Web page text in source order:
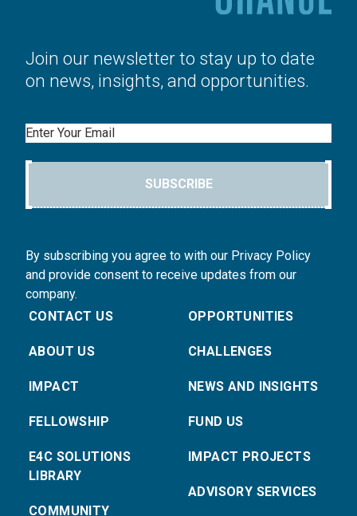
Join our newsletter to stay up to date
on news, insights, and opportunities.
Email
SUBSCRIBE
By subscribing you agree to with our Privacy Policy
and provide consent to receive updates from our
company.
CONTACT US
ABOUT US
IMPACT
FELLOWSHIP
E4C SOLUTIONS
LIBRARY
COMMUNITY
OPPORTUNITIES
CHALLENGES
NEWS AND INSIGHTS
FUND US
IMPACT PROJECTS
ADVISORY SERVICES